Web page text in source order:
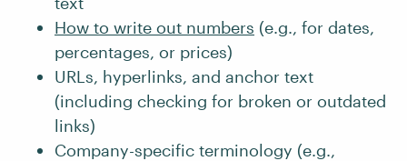
How to write out numbers (e.g., for dates,
percentages, or prices)
URLs, hyperlinks, and anchor text
(including checking for broken or outdated
links)
Company-specific terminology (e.g.,